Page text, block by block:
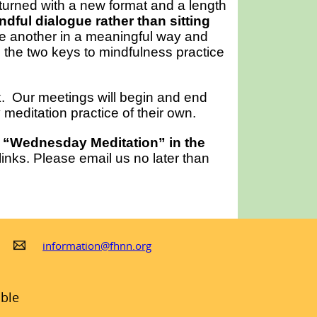
with a new format and a length
dialogue rather than sitting
another in a meaningful way and
two keys to mindfulness practice
Our meetings will begin and end
practice of their own.
Meditation” in the
Please email us no later than
information@fhnn.org